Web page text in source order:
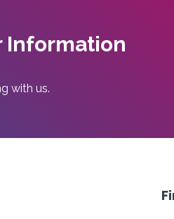
Information
with us.